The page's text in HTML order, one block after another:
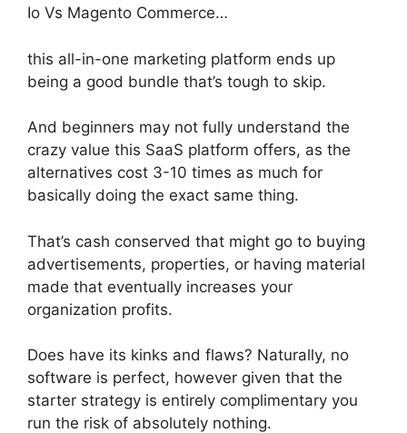
Io Vs Magento Commerce…
this all-in-one marketing platform ends up
being a good bundle that’s tough to skip.
And beginners may not fully understand the
crazy value this SaaS platform offers, as the
alternatives cost 3-10 times as much for
basically doing the exact same thing.
That’s cash conserved that might go to buying
advertisements, properties, or having material
made that eventually increases your
organization profits.
Does have its kinks and flaws? Naturally, no
software is perfect, however given that the
starter strategy is entirely complimentary you
run the risk of absolutely nothing.